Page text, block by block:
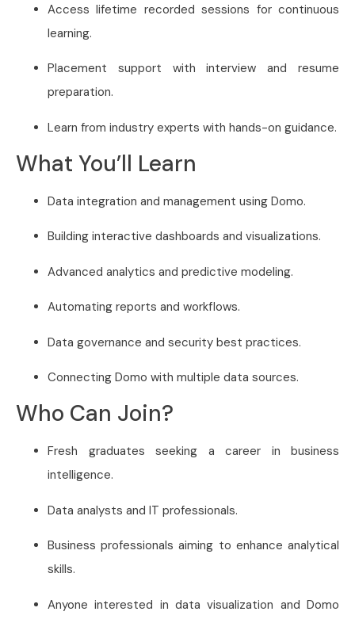
Access lifetime recorded sessions for continuous
learning.
Placement support with interview and resume
preparation.
Learn from industry experts with hands-on guidance.
What You’ll Learn
Data integration and management using Domo.
Building interactive dashboards and visualizations.
Advanced analytics and predictive modeling.
Automating reports and workflows.
Data governance and security best practices.
Connecting Domo with multiple data sources.
Who Can Join?
Fresh graduates seeking a career in business
intelligence.
Data analysts and IT professionals.
Business professionals aiming to enhance analytical
skills.
Anyone interested in data visualization and Domo